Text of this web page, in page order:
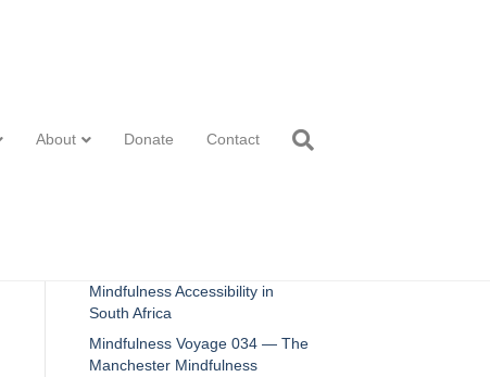
About Donate Contact
Recent Posts
Mindfulness Accessibility in
South Africa
Mindfulness Voyage 034 — The
Manchester Mindfulness